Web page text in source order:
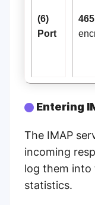
(6)
Port
465
Entering
The IMAP
incoming
log them into
statistics.